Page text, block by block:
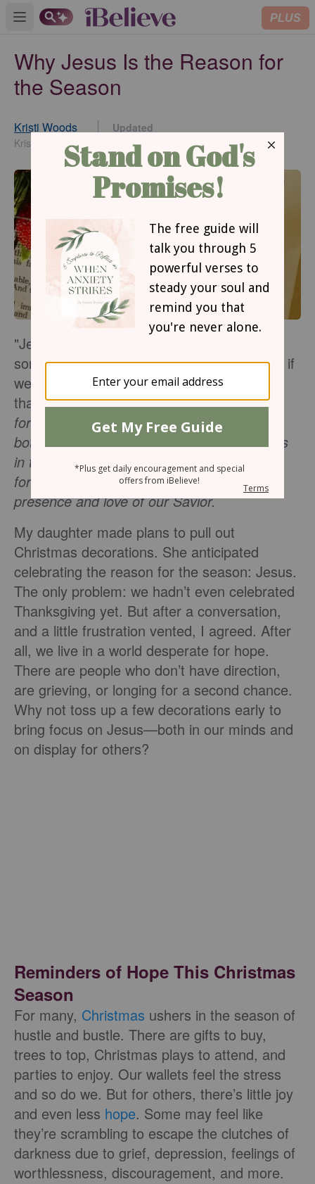
Open main menu PLUS
Why Jesus Is the Reason for
the Season
Kristi Woods
KristiWoods.net
Updated
Oct 31, 2022
"Jesus is the reason for the season" can
sometimes sound like a Christian cliché but if
we let it, this can be a profound statement
that shifts our mindset. Jesus is the reason
for the season because he brings hope to
both bleak and bustling lives, for those of us
in the darkness and those who’ve simply
forgotten to slow down and enjoy the
presence and love of our Savior.
My daughter made plans to pull out
Christmas decorations. She anticipated
celebrating the reason for the season: Jesus.
The only problem: we hadn’t even celebrated
Thanksgiving yet. But after a conversation,
and a little frustration vented, I agreed. After
all, we live in a world desperate for hope.
There are people who don’t have direction,
are grieving, or longing for a second chance.
Why not toss up a few decorations early to
bring focus on Jesus—both in our minds and
on display for others?
Reminders of Hope This Christmas
Season
For many, Christmas ushers in the season of
hustle and bustle. There are gifts to buy,
trees to top, Christmas plays to attend, and
parties to enjoy. Our wallets feel the stress
and so do we. But for others, there’s little joy
and even less hope. Some may feel like
they’re scrambling to escape the clutches of
darkness due to grief, depression, feelings of
worthlessness, discouragement, and more.